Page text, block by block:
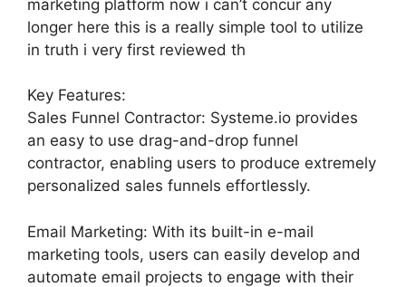
marketing platform now i can’t concur any
longer here this is a really simple tool to utilize
in truth i very first reviewed th
Key Features:
Sales Funnel Contractor: Systeme.io provides
an easy to use drag-and-drop funnel
contractor, enabling users to produce extremely
personalized sales funnels effortlessly.
Email Marketing: With its built-in e-mail
marketing tools, users can easily develop and
automate email projects to engage with their